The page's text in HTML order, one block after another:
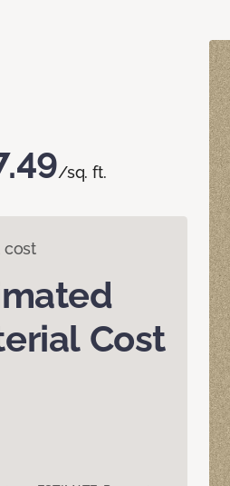
/sq. ft.
cost
Cost